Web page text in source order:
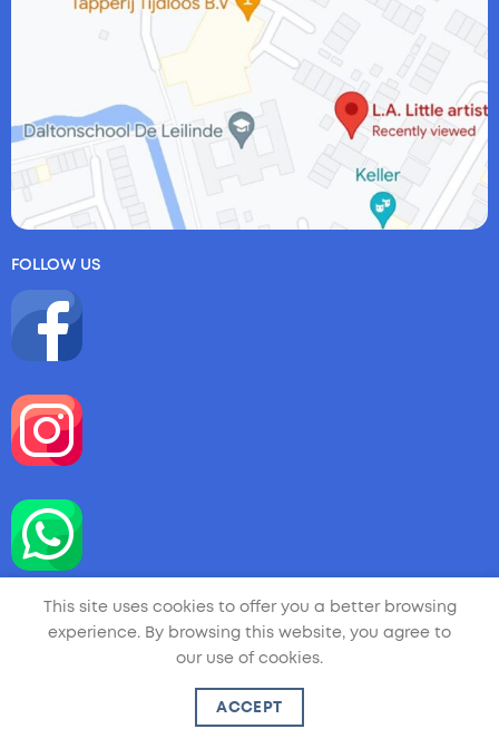
FOLLOW US
LA LITTLE ARTIST
This site uses cookies to offer you a better browsing
experience. By browsing this website, you agree to
our use of cookies.
ACCEPT